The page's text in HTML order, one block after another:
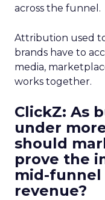
across the funnel.
Attribution used
brands have to
media,
works together.
ClickZ: As
under
should
prove the
mid-funnel
revenue?